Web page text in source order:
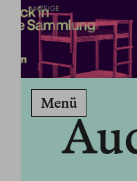
ANZEIGE
Menü